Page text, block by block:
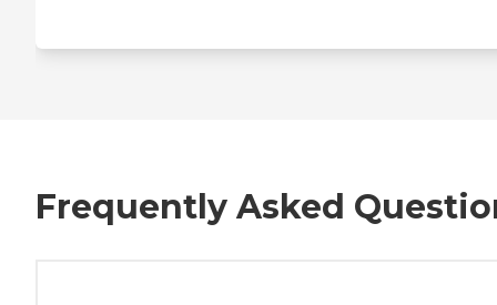
Frequently Asked